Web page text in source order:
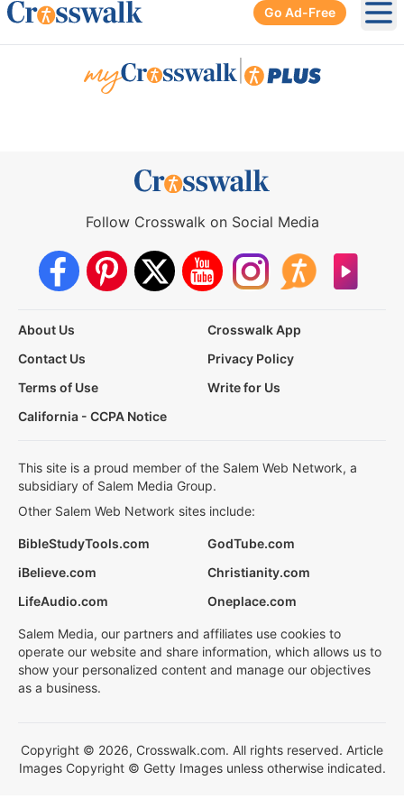
Go Ad-Free
Follow Crosswalk on Social Media
About Us
Crosswalk App
Contact Us
Privacy Policy
Terms of Use
Write for Us
California - CCPA Notice
This site is a proud member of the Salem Web Network, a
subsidiary of Salem Media Group.
Other Salem Web Network sites include:
BibleStudyTools.com
GodTube.com
iBelieve.com
Christianity.com
LifeAudio.com
Oneplace.com
Salem Media, our partners and affiliates use cookies to
operate our website and share information, which allows us to
show your personalized content and manage our objectives
as a business.
Copyright © 2026, Crosswalk.com. All rights reserved. Article
Images Copyright © Getty Images unless otherwise indicated.